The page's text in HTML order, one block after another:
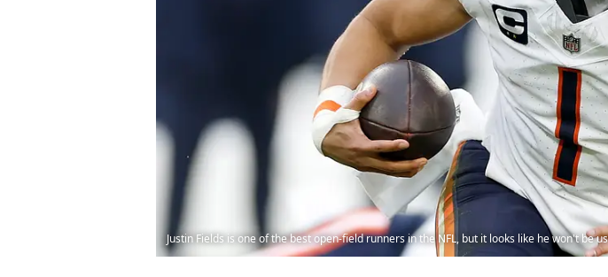
Justin Fields is one of the best open-field runners in the NFL, but it looks like he won't